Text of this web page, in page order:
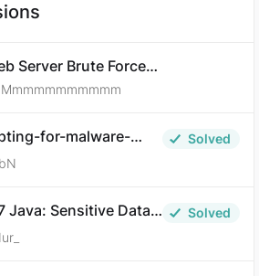
Server Brute Force
Anti-CSRF Tokens" broken?
Mmmmmmmmmmm
for-malware-
code-obfuscation
Solved
Java: Sensitive Data
Solved